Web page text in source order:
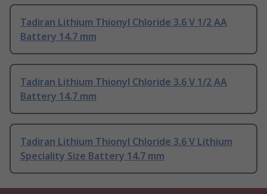
Tadiran Lithium Thionyl Chloride 3.6 V 1/2 AA
Battery 14.7 mm
Tadiran Lithium Thionyl Chloride 3.6 V 1/2 AA
Battery 14.7 mm
Tadiran Lithium Thionyl Chloride 3.6 V Lithium
Speciality Size Battery 14.7 mm